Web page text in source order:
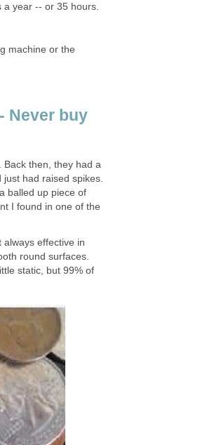
year -- or 35 hours.
machine or the
Never buy
Back then, they had a
just had raised spikes.
balled up piece of
I found in one of the
effective in
round surfaces.
static, but 99% of